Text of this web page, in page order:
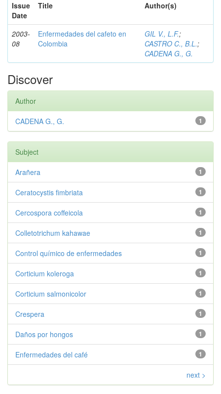
Issue
Date
Title Author(s)
2003-
08
Enfermedades del cafeto en
Colombia
GIL V., L.F.;
CASTRO C., B.L.;
CADENA G., G.
Discover
Author
1
CADENA G., G.
Subject
1
Arañera
1
Ceratocystis fimbriata
1
Cercospora coffeicola
1
Colletotrichum kahawae
1
Control químico de enfermedades
1
Corticium koleroga
1
Corticium salmonicolor
1
Crespera
1
Daños por hongos
1
Enfermedades del café
next >